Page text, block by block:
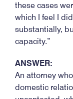
these cases
which I feel I
substantially,
capacity.”
ANSWER:
An attorney
domestic